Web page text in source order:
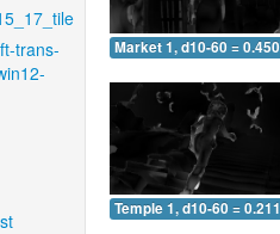
trans-
Market 1, d10-60 = 0.450
Temple 1, d10-60 = 0.211